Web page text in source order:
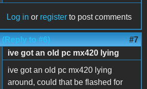
Log in or register to post comments
(Reply to #6) #7
ive got an old pc mx420 lying
ive got an old pc mx420 lying
around, could that be flashed for